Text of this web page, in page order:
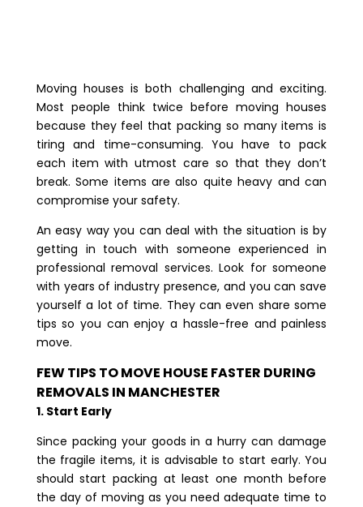
Moving houses is both challenging and exciting.
Most people think twice before moving houses
because they feel that packing so many items is
tiring and time-consuming. You have to pack
each item with utmost care so that they don’t
break. Some items are also quite heavy and can
compromise your safety.
An easy way you can deal with the situation is by
getting in touch with someone experienced in
professional removal services. Look for someone
with years of industry presence, and you can save
yourself a lot of time. They can even share some
tips so you can enjoy a hassle-free and painless
move.
FEW TIPS TO MOVE HOUSE FASTER DURING
REMOVALS IN MANCHESTER
1. Start Early
Since packing your goods in a hurry can damage
the fragile items, it is advisable to start early. You
should start packing at least one month before
the day of moving as you need adequate time to